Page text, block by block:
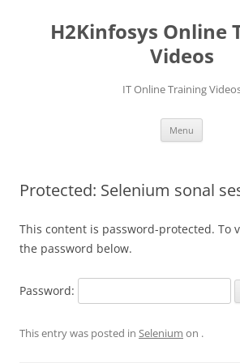
contentH2Kinfosys Online
Videos
IT Online Training
Menu
Protected: Selenium sonal
This content is password-protected. To
the password below.
Password:
This entry was posted in Selenium on .